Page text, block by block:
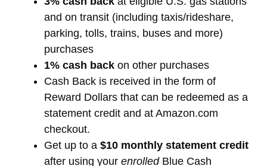
and on transit (including taxis/rideshare,
parking, tolls, trains, buses and more)
purchases
1% cash back on other purchases
Cash Back is received in the form of
Reward Dollars that can be redeemed as a
statement credit and at Amazon.com
checkout.
Get up to a $10 monthly statement credit
after using your enrolledBlue Cash